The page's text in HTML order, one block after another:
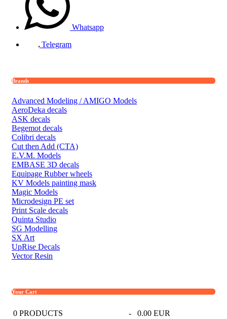
Whatsapp
Telegram
Brands
Advanced Modeling / AMIGO Models
AeroDeka decals
ASK decals
Begemot decals
Colibri decals
Cut then Add (CTA)
E.V.M. Models
EMBASE 3D decals
Equipage Rubber wheels
KV Models painting mask
Magic Models
Microdesign PE set
Print Scale decals
Quinta Studio
SG Modelling
SX Art
UpRise Decals
Vector Resin
Your Cart
0 PRODUCTS -
0.00 EUR